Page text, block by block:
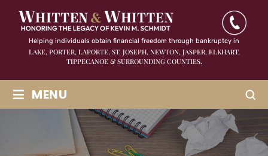
Helping individuals obtain financial freedom through bankruptcy in
LAKE, PORTER, LAPORTE, ST. JOSEPH, NEWTON, JASPER,ELKHART,
TIPPECANOE & SURROUNDING COUNTIES.
≡ MENU